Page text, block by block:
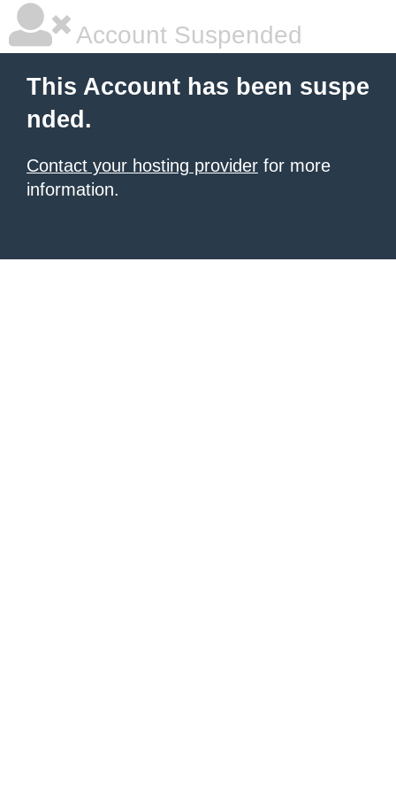
Account Suspended
This Account has been suspe
nded.
Contact your hosting provider for more
information.